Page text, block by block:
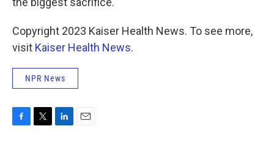
Copyright 2023 Kaiser Health News. To see more,
visit Kaiser Health News.
NPR News